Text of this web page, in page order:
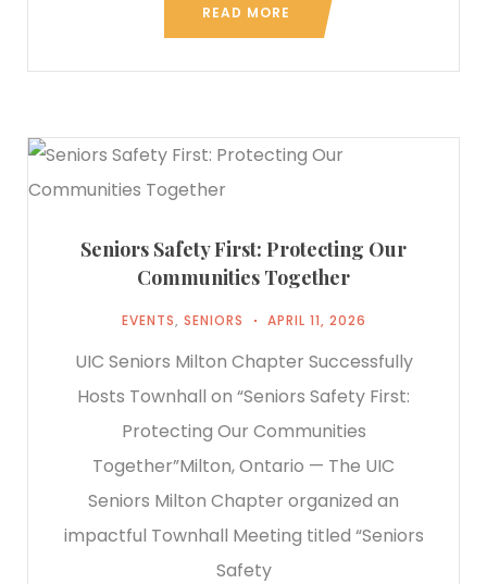
READ MORE
Seniors Safety First: Protecting Our
Communities Together
EVENTS, SENIORS APRIL 11, 2026
UIC Seniors Milton Chapter Successfully
Hosts Townhall on “Seniors Safety First:
Protecting Our Communities
Together”Milton, Ontario — The UIC
Seniors Milton Chapter organized an
impactful Townhall Meeting titled “Seniors
Safety